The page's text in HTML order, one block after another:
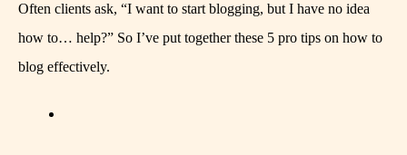
Often clients ask, “I want to start blogging, but I have no idea
how to… help?” So I’ve put together these 5 pro tips on how to
blog effectively.